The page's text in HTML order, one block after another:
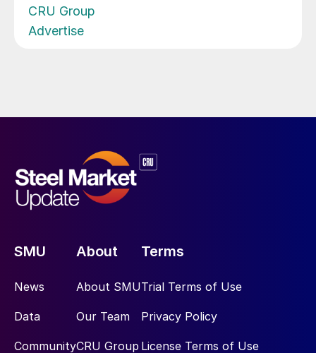
CRU Group
Advertise
SMU
News
Data
Community
About
About SMU
Our Team
CRU Group
Terms
Trial Terms of Use
Privacy Policy
License Terms of Use